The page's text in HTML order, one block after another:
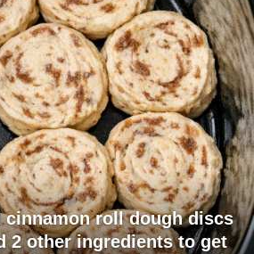
cinnamon roll dough discs
2 other ingredients to get